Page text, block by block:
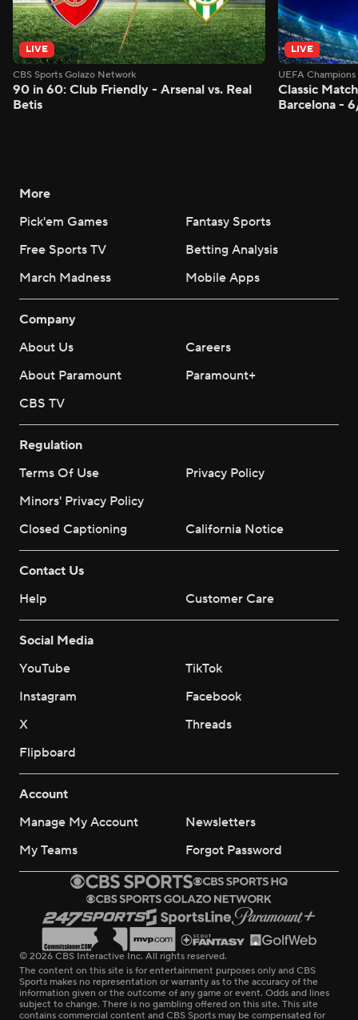
LIVE
CBS Sports Golazo Network
90 in 60: Club Friendly - Arsenal vs. Real
Betis
LIVE
UEFA
Classic
Barcelona -
More
Pick'em Games
Fantasy Sports
Free Sports TV
Betting Analysis
March Madness
Mobile Apps
Company
About Us
Careers
About Paramount
Paramount+
CBS TV
Regulation
Terms Of Use
Privacy Policy
Minors' Privacy Policy
Closed Captioning
California Notice
Contact Us
Help
Customer Care
Social Media
YouTube
TikTok
Instagram
Facebook
X
Threads
Flipboard
Account
Manage My Account
Newsletters
My Teams
Forgot Password
© 2026 CBS Interactive Inc. All rights reserved.
The content on this site is for entertainment purposes only and CBS
Sports makes no representation or warranty as to the accuracy of the
information given or the outcome of any game or event. Odds and lines
subject to change. There is no gambling offered on this site. This site
contains commercial content and CBS Sports may be compensated for